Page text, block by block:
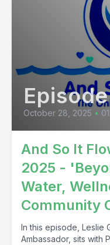
Episode
October 28, 2025 •
And So It
2025 -
Water,
Community
In this episode, Leslie
Ambassador, sits with